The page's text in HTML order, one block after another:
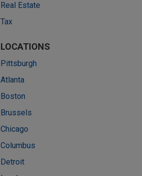
Real Estate
Tax
LOCATIONS
Pittsburgh
Atlanta
Boston
Brussels
Chicago
Columbus
Detroit